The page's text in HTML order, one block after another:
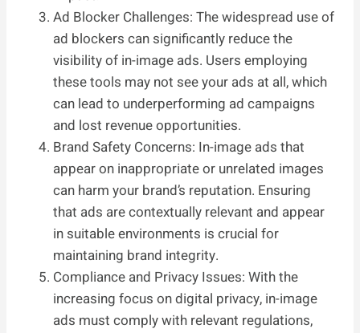
Ad Blocker Challenges: The widespread use of
ad blockers can significantly reduce the
visibility of in-image ads. Users employing
these tools may not see your ads at all, which
can lead to underperforming ad campaigns
and lost revenue opportunities.
Brand Safety Concerns: In-image ads that
appear on inappropriate or unrelated images
can harm your brand’s reputation. Ensuring
that ads are contextually relevant and appear
in suitable environments is crucial for
maintaining brand integrity.
Compliance and Privacy Issues: With the
increasing focus on digital privacy, in-image
ads must comply with relevant regulations,